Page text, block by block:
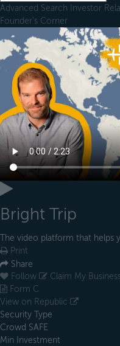
Advanced Search Investor
Founder's Corner
Bright Trip
The video platform that helps
Print
Share
Follow
Claim My
Form C
View on Republic
Security Type
Crowd SAFE
Min Investment